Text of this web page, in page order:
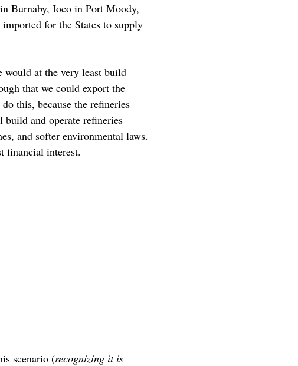
Burnaby, Ioco in Port Moody,
for the States to supply
would at the very least build
that we could export the
this, because the refineries
and operate refineries
and softer environmental laws.
financial interest.
scenario (recognizing it is